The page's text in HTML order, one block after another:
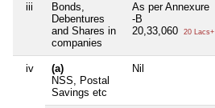
iii
Bonds,
Debentures
and Shares in
companies
As per Annexure
-B
20,33,060
20 Lacs+
iv
(a)
NSS, Postal
Savings etc
Nil